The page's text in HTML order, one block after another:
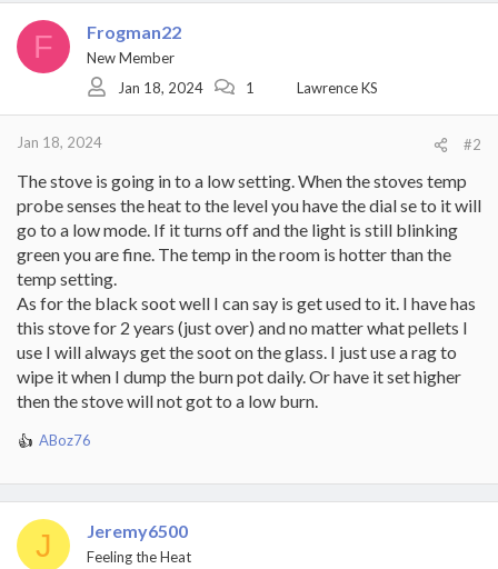
F Frogman22
New Member
Jan 18, 2024
1 Lawrence KS
Jan 18, 2024 #2
The stove is going in to a low setting. When the stoves temp
probe senses the heat to the level you have the dial se to it will
go to a low mode. If it turns off and the light is still blinking
green you are fine. The temp in the room is hotter than the
temp setting.
As for the black soot well I can say is get used to it. I have has
this stove for 2 years (just over) and no matter what pellets I
use I will always get the soot on the glass. I just use a rag to
wipe it when I dump the burn pot daily. Or have it set higher
then the stove will not got to a low burn.
R
a
c
t
i
ABoz76
J Jeremy6500
Feeling the Heat